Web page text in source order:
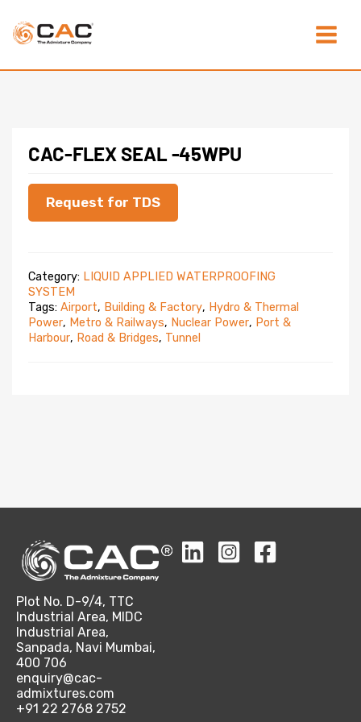
content
Menu
CAC-FLEX SEAL -45WPU
Request for TDS
Category: LIQUID APPLIED WATERPROOFING
SYSTEM
Tags: Airport, Building & Factory, Hydro & Thermal
Power, Metro & Railways, Nuclear Power, Port &
Harbour, Road & Bridges, Tunnel
Plot No. D-9/4, TTC
Industrial Area, MIDC
Industrial Area,
Sanpada, Navi Mumbai,
400 706
enquiry@cac-
admixtures.com
+91 22 2768 2752